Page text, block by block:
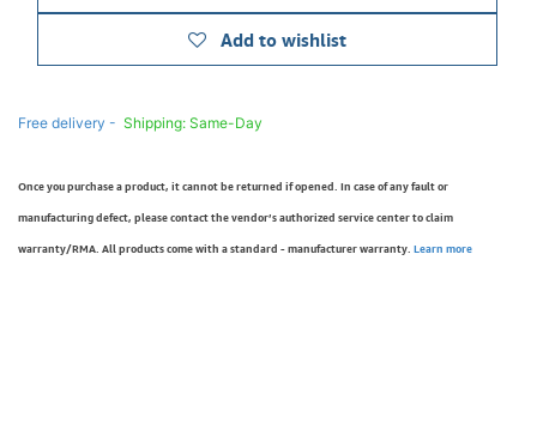
Add to wishlist
Free delivery - Shipping: Same-Day
Once you purchase a product, it cannot be returned if opened. In case of any fault or
manufacturing defect, please contact the vendor’s authorized service center to claim
warranty/RMA. All products come with a standard - manufacturer warranty. Learn more